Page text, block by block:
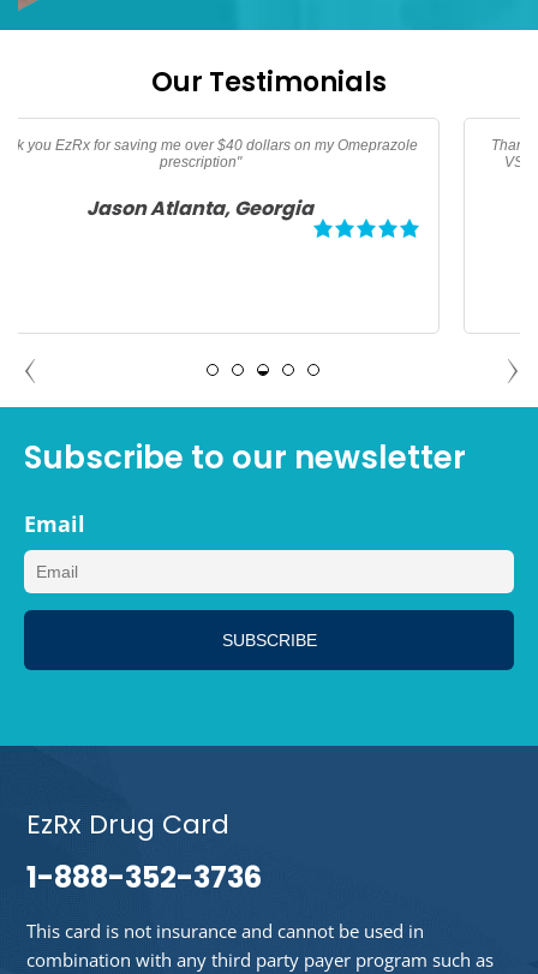
Our Testimonials
Thanks too EzRx I am now able to afford my prescription vitamins
VSL, Vitamin B-12, and Vitamin D3 not covered by medicare"
Angela Palm Springs, California
ANGELA PALM SPRINGS,
Subscribe to our newsletter
Email
EzRx Drug Card
1-888-352-3736
This card is not insurance and cannot be used in
combination with any third party payer program such as